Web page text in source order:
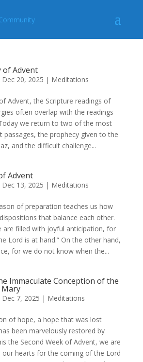
of Advent
Dec 20, 2025 | Meditations
Advent, the Scripture readings of
often overlap with the readings
we return to two of the most
passages, the prophecy given to the
and the difficult challenge...
Advent
Dec 13, 2025 | Meditations
of preparation teaches us how
that balance each other.
are filled with joyful anticipation, for
Lord is at hand.” On the other hand,
for we do not know when the...
Immaculate Conception of the
Mary
Dec 7, 2025 | Meditations
of hope, a hope that was lost
been marvelously restored by
the Second Week of Advent, we are
our hearts for the coming of the Lord